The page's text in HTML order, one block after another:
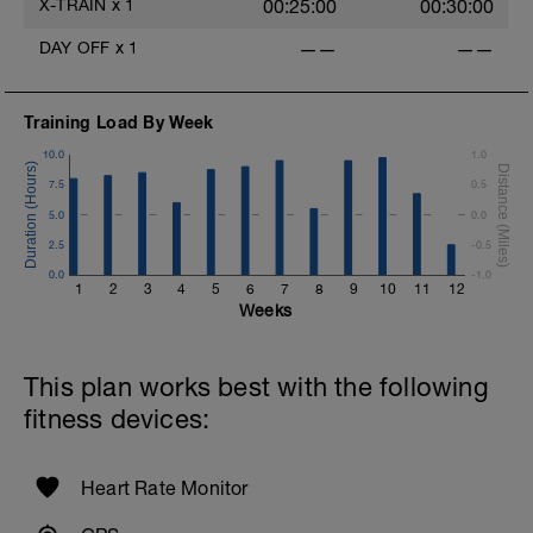
Exercises: In order of completion
2. Standing lat pull down
4. Chest press, OR push-ups.
5. Reverse lunge (10-15 each leg)
6. Seated row
7. Step-ups (10-15 each leg)
8. Front & side planks (hold for 15-60
X-TRAIN x 1 00:25:00 00:30:00
DAY OFF x 1 —— ——
Training Load By Week
1 2 3 4 5 6 7 8 9 10 11 12
0.0
2.5
5.0
7.5
10.0
-1.0
-0.5
0.0
0.5
1.0
Weeks
This plan works best with the following
fitness devices:
Heart Rate Monitor